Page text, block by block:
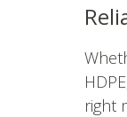
right